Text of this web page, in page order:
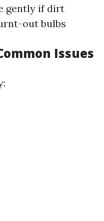
gently if dirt
out bulbs
Issues